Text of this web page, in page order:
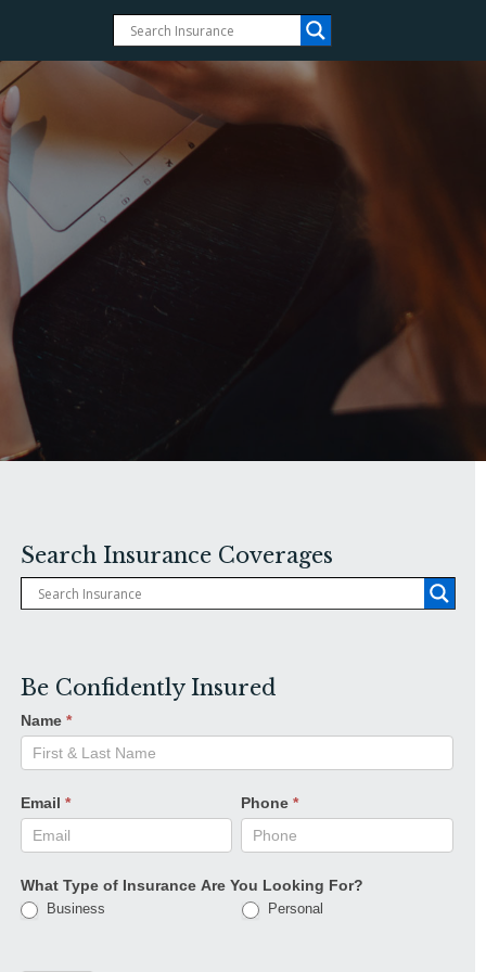
Search Insurance Coverages
Be Confidently Insured
Name *
Email * Phone*
What Type of Insurance Are You Looking For?
Business Personal